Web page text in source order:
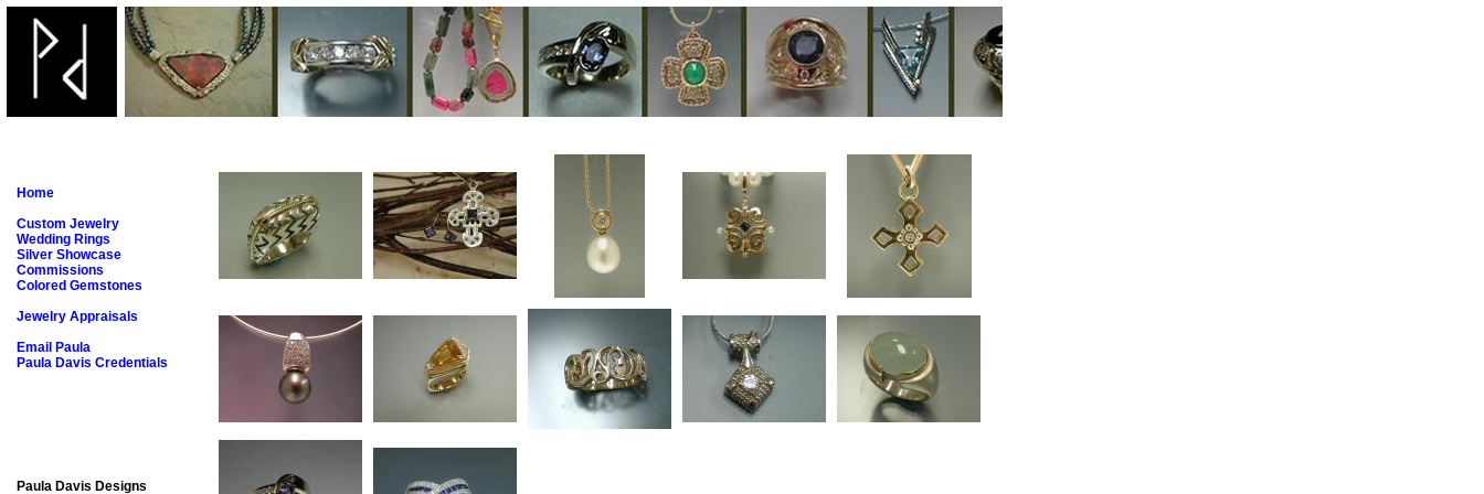
Home
Custom Jewelry
Wedding Rings
Silver Showcase
Commissions
Colored Gemstones
Jewelry Appraisals
Email Paula
Paula Davis Credentials
Paula Davis Designs